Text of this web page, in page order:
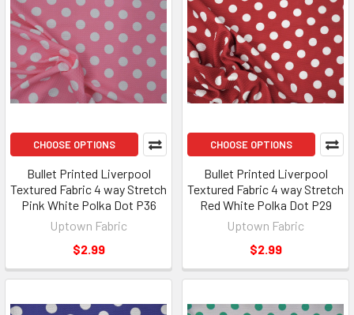
CHOOSE OPTIONS
Bullet Printed Liverpool
Textured Fabric 4 way Stretch
Pink White Polka Dot P36
Uptown Fabric
$2.99
CHOOSE OPTIONS
Bullet Printed Liverpool
Textured Fabric 4 way Stretch
Red White Polka Dot P29
Uptown Fabric
$2.99